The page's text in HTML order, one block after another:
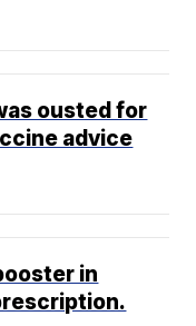
ousted for
advice
in